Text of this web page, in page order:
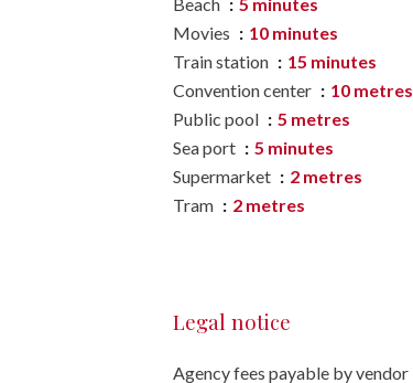
Movies
10 minutes
Train station
15 minutes
Convention center
10 metres
Public pool
5 metres
Sea port
5 minutes
Supermarket
2 metres
Tram
2 metres
Legal notice
Agency fees payable by vendor